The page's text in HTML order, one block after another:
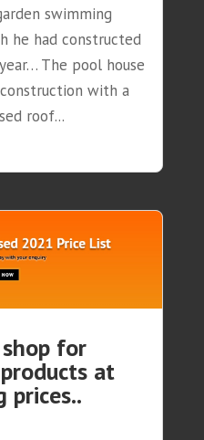
swimming
he had constructed
The pool house
with a
roof...
shop for
at
prices..